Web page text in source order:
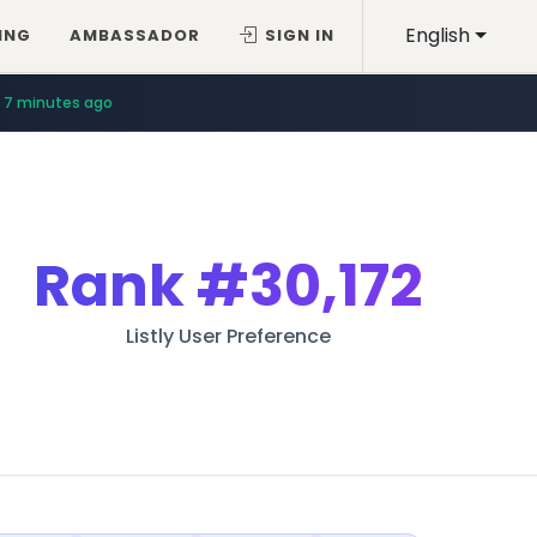
English
AMBASSADOR SIGN IN
7 minutes ago
Rank#30,172
Listly User Preference